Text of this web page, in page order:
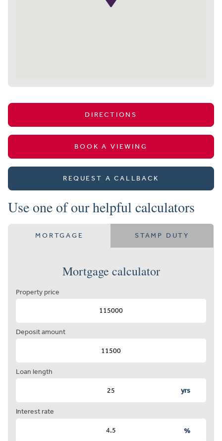
DIRECTIONS
BOOK A VIEWING
REQUEST A CALLBACK
Use one of our helpful calculators
MORTGAGE STAMP DUTY
Mortgage calculator
Property price
Deposit amount
Loan length
yrs
Interest rate
%